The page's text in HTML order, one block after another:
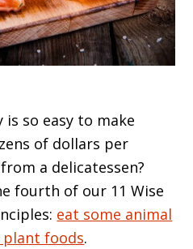
so easy to make
of dollars per
a delicatessen?
fourth of our 11 Wise
eat some animal
foods.